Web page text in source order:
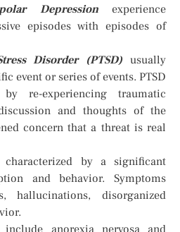
Depressionexperience
episodes with episodes of
Disorder (PTSD) usually
event or series of events. PTSD
re-experiencing traumatic
and thoughts of the
concern that a threat is real
by a significant
and behavior. Symptoms
hallucinations, disorganized
anorexia nervosa and